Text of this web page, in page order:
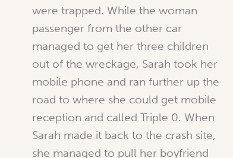
were trapped. While the woman
passenger from the other car
managed to get her three children
out of the wreckage, Sarah took her
mobile phone and ran further up the
road to where she could get mobile
reception and called Triple 0. When
Sarah made it back to the crash site,
she managed to pull her boyfriend